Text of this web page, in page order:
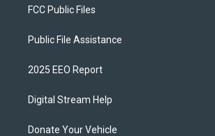
FCC Public Files
Public File Assistance
2025 EEO Report
Digital Stream Help
Donate Your Vehicle